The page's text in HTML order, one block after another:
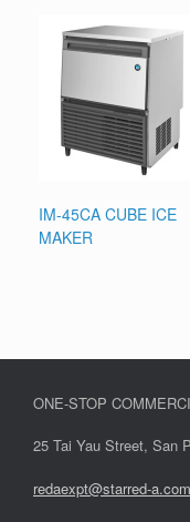
IM-45CA CUBE ICE
MAKER
ONE-STOP
25 Tai Yau Street, San
redaexpt@starred-a.com